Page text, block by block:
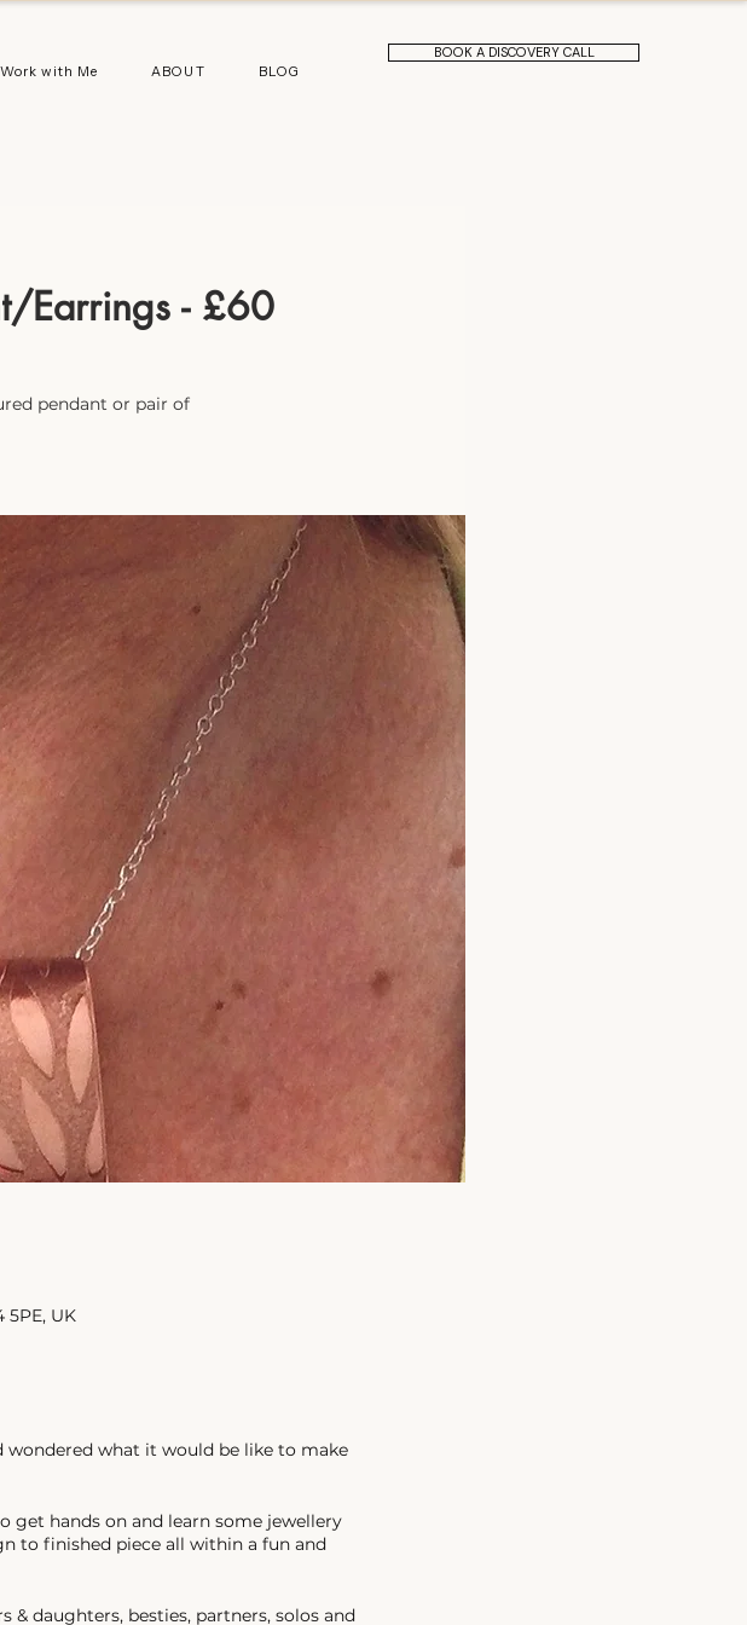
Work with Me ABOUT BLOG
BOOK A DISCOVERY CALL
Earrings - £60
pendant or pair of
5PE, UK
what it would be like to make
hands on and learn some jewellery
to finished piece all within a fun and
daughters, besties, partners, solos and